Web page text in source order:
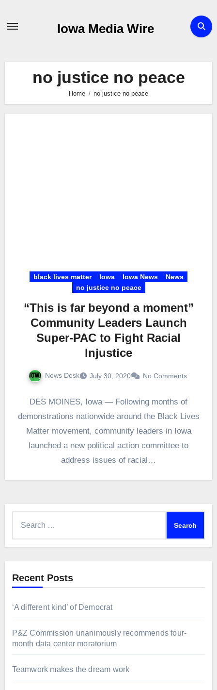
Iowa Media Wire
no justice no peace
Home no justice no peace
black lives matter Iowa Iowa News
News
no justice no peace
“This is far beyond a moment”
Community Leaders Launch
Super-PAC to Fight Racial
Injustice
News Desk July 30, 2020 No Comments
DES MOINES, Iowa — Following months of
demonstrations nationwide around the Black Lives
Matter movement, community leaders in Iowa
launched a new political action committee to
address issues of racial…
Recent Posts
‘A different kind’ of Democrat
P&Z Commission unanimously recommends four-
month data center moratorium
Teamwork makes the dream work